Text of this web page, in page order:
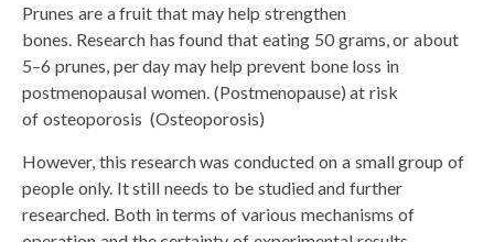
Prunes are a fruit that may help strengthen
bones. Research has found that eating 50 grams, or about
5–6 prunes, per day may help prevent bone loss in
postmenopausal women. (Postmenopause) at risk
of osteoporosis (Osteoporosis)
However, this research was conducted on a small group of
people only. It still needs to be studied and further
researched. Both in terms of various mechanisms of